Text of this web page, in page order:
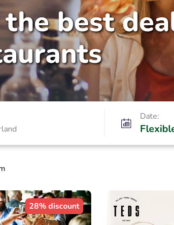
the best
Date:
28% discount